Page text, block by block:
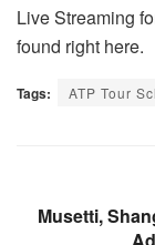
Live Streaming
found right here.
Tags: ATP Tour
Musetti,